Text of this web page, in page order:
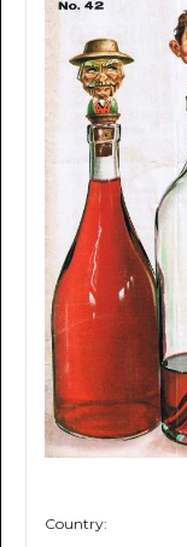
Country: